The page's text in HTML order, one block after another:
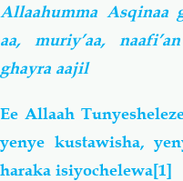
Chemsha Bongo
Allaahumma Asqinaa
aa, muriy’aa,
ghayra aajil
Ee Allaah
yenye kustawisha,
haraka isiyochelewa[1]